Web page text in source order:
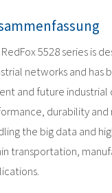
5528 series is
networks and
and future
durability
the big data and
transportation,